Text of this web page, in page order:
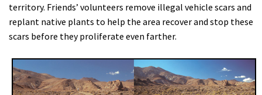
territory. Friends’ volunteers remove illegal vehicle scars and
replant native plants to help the area recover and stop these
scars before they proliferate even farther.